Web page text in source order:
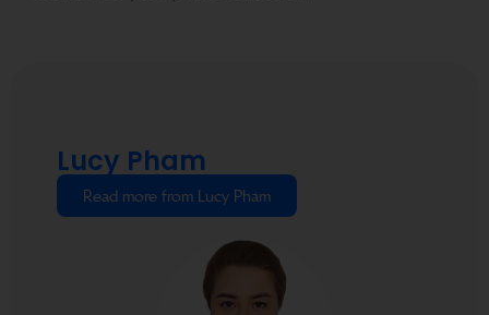
Lucy Pham
Read more from Lucy Pham